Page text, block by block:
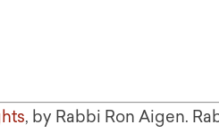
, by Rabbi Ron Aigen.